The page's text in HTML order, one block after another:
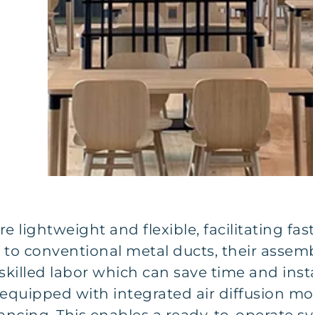
lightweight and flexible, facilitating
conventional metal ducts, their
labor which can save time and
with integrated air diffusion